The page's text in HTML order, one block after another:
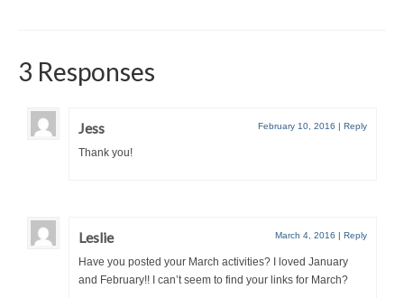
3 Responses
Jess February 10, 2016 | Reply
Thank you!
Leslie March 4, 2016 | Reply
Have you posted your March activities? I loved January
and February!! I can’t seem to find your links for March?